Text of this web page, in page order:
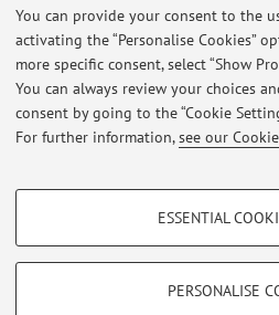
You can provide your consent to the
activating the “Personalise Cookies”
more specific consent, select “Show
You can always review your choices
consent by going to the “Cookie
For further information,see our
PROFILING COOKIES - OPTIONAL
Show profiling cookies
ESSENTIAL
PERSONALISE
Latest
At the moment no
Restricted area
Loginto manage all website contents.